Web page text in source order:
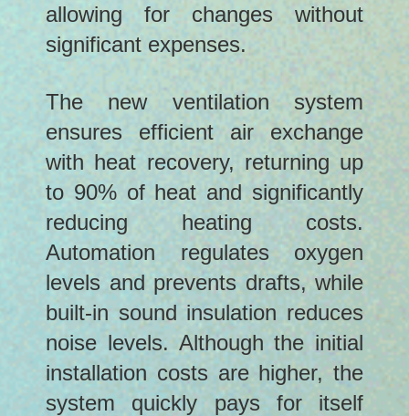
allowing for changes without
significant expenses.
The new ventilation system
ensures efficient air exchange
with heat recovery, returning up
to 90% of heat and significantly
reducing heating costs.
Automation regulates oxygen
levels and prevents drafts, while
built-in sound insulation reduces
noise levels. Although the initial
installation costs are higher, the
system quickly pays for itself